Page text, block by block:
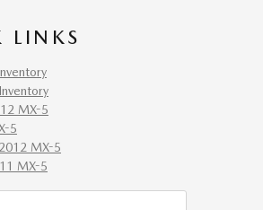
LINKS
MX-5
5
MX-5
MX-5